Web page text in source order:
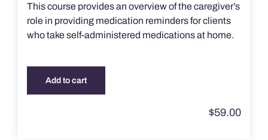
This course provides an overview of the caregiver’s
role in providing medication reminders for clients
who take self-administered medications at home.
Add to cart
$59.00